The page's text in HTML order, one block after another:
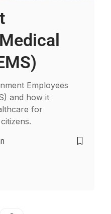
Employees
and how it
for